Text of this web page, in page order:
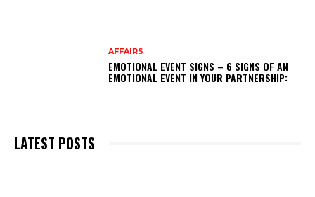
AFFAIRS
EMOTIONAL EVENT SIGNS – 6 SIGNS OF AN
EMOTIONAL EVENT IN YOUR PARTNERSHIP:
LATEST POSTS